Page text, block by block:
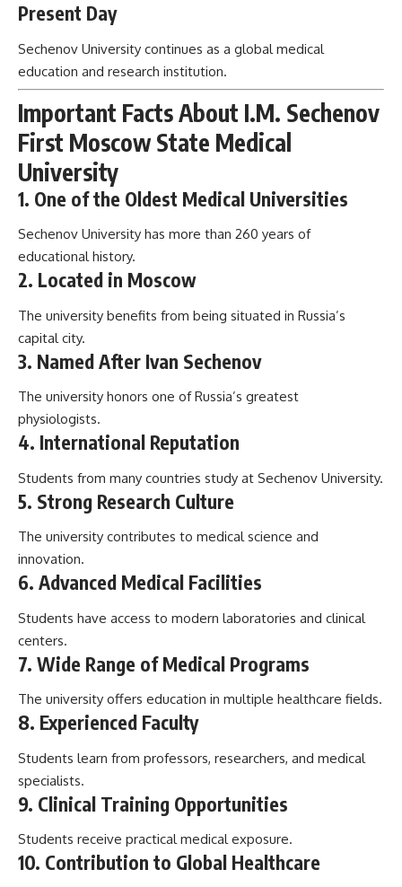
Present Day
Sechenov University continues as a global medical
education and research institution.
Important Facts About I.M. Sechenov
First Moscow State Medical
University
1. One of the Oldest Medical Universities
Sechenov University has more than 260 years of
educational history.
2. Located in Moscow
The university benefits from being situated in Russia’s
capital city.
3. Named After Ivan Sechenov
The university honors one of Russia’s greatest
physiologists.
4. International Reputation
Students from many countries study at Sechenov University.
5. Strong Research Culture
The university contributes to medical science and
innovation.
6. Advanced Medical Facilities
Students have access to modern laboratories and clinical
centers.
7. Wide Range of Medical Programs
The university offers education in multiple healthcare fields.
8. Experienced Faculty
Students learn from professors, researchers, and medical
specialists.
9. Clinical Training Opportunities
Students receive practical medical exposure.
10. Contribution to Global Healthcare